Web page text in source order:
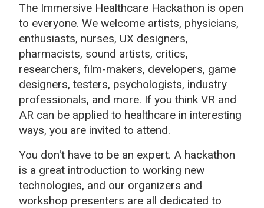
The Immersive Healthcare Hackathon is open
to everyone. We welcome artists, physicians,
enthusiasts, nurses, UX designers,
pharmacists, sound artists, critics,
researchers, film-makers, developers, game
designers, testers, psychologists, industry
professionals, and more. If you think VR and
AR can be applied to healthcare in interesting
ways, you are invited to attend.
You don't have to be an expert. A hackathon
is a great introduction to working new
technologies, and our organizers and
workshop presenters are all dedicated to